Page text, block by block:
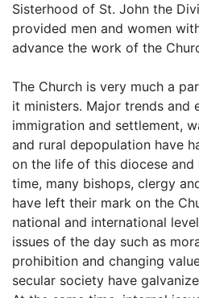
Sisterhood of St. John the
provided men and women
advance the work of the
The Church is very much a
it ministers. Major trends and
immigration and settlement,
and rural depopulation have
on the life of this diocese and
time, many bishops, clergy
have left their mark on the
national and international
issues of the day such as
prohibition and changing
secular society have